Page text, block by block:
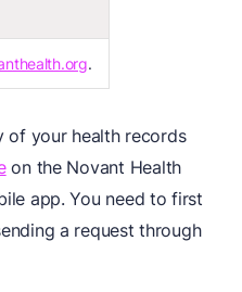
.
of your health records
on the Novant Health
app. You need to first
a request through